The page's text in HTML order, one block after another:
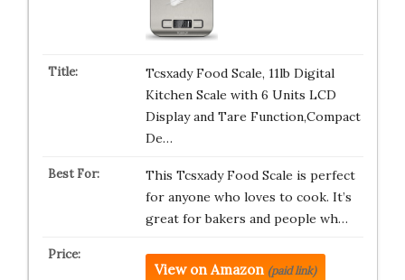
Tcsxady Food Scale, 11lb Digital
Kitchen Scale with 6 Units LCD
Display and Tare Function,Compact
De…
This Tcsxady Food Scale is perfect
for anyone who loves to cook. It’s
great for bakers and people wh…
View on Amazon (paid link)